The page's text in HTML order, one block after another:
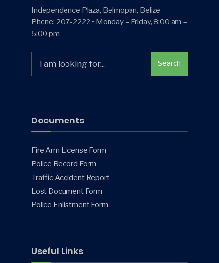
Independence Plaza, Belmopan, Belize
Phone: 207-2222 • Monday – Friday, 8:00 am –
5:00 pm
for:
Search
Documents
Fire Arm License Form
Police Record Form
Traffic Accident Report
Lost Document Form
Police Enlistment Form
Useful Links